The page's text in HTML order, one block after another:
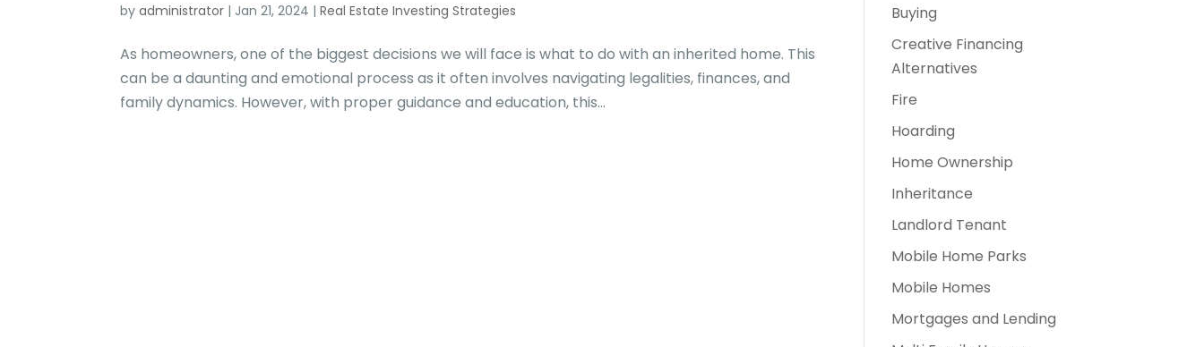
byadministrator | Jan 21, 2024 |Real Estate Investing Strategies
As homeowners, one of the biggest decisions we will face is what to do with an inherited home. This
can be a daunting and emotional process as it often involves navigating legalities, finances, and
family dynamics. However, with proper guidance and education, this...
Buying
Creative Financing
Alternatives
Fire
Hoarding
Home Ownership
Inheritance
Landlord Tenant
Mobile Home Parks
Mobile Homes
Mortgages and Lending